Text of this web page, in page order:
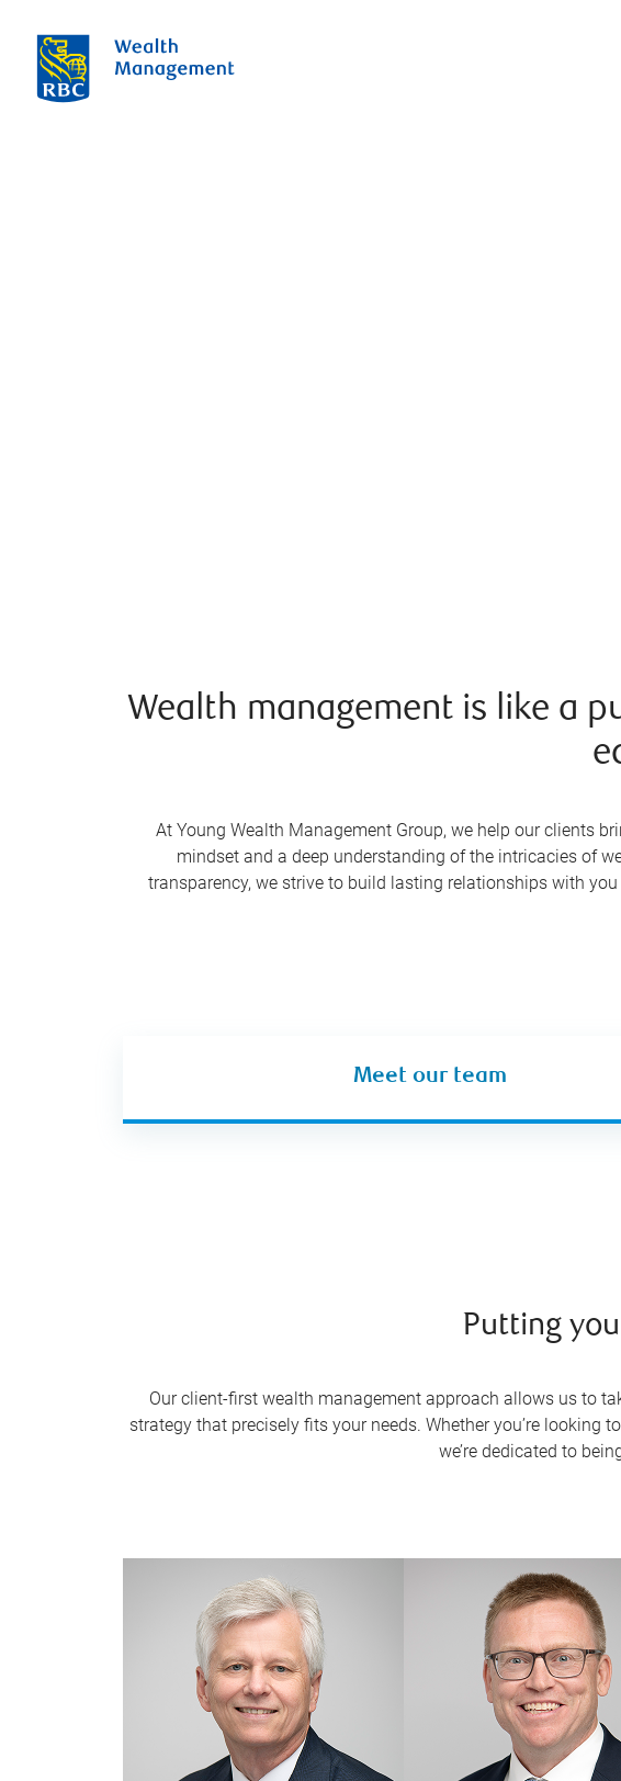
Wealth management is like a
At Young Wealth Management Group, we help our clients
mindset and a deep understanding of the intricacies of
transparency, we strive to build lasting relationships with
Meet our team
Putting
Our client-first wealth management approach allows us to
strategy that precisely fits your needs. Whether you’re looking
we’re dedicated to